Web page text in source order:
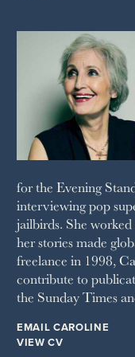
SPA SECRETS
SQUARE MILE
THE SUNDAY TIMES
SUNDAY TIMES STYLE
TATLER
WAITROSE
THE WEEK
WOMAN & HOME
WOMAN'S JOURNAL
YOU MAGAZINE
for the Evening
interviewing pop
jailbirds. She
her stories made
freelance in 1998,
contribute to
the Sunday Times
EMAIL CAROLINE
VIEW CV